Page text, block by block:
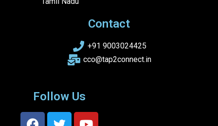
Contact
+91 9003024425
cco@tap2connect.in
Follow Us